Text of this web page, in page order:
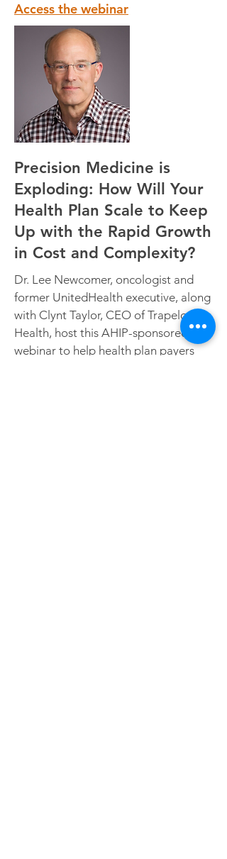
Access the webinar
Precision Medicine is
Exploding: How Will Your
Health Plan Scale to Keep
Up with the Rapid Growth
in Cost and Complexity?
Dr. Lee Newcomer, oncologist and
former UnitedHealth executive, along
with Clynt Taylor, CEO of Trapelo
Health, host this AHIP-sponsored
webinar to help health plan payers